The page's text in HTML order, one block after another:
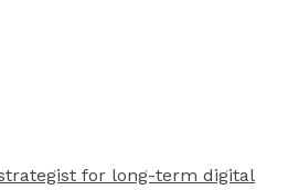
for long-term digital